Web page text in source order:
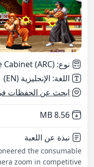
نوع:
Cabinet (ARC)
اللغة: الإنجليزية (EN)
ابحث عن الحفظات
Not downloaded
8.56 MB
نبذة عن اللعبة
the consumable
zoom in competitive